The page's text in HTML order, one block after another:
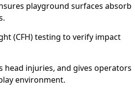
playground surfaces absorb
(CFH) testing to verify impact
injuries, and gives operators
environment.